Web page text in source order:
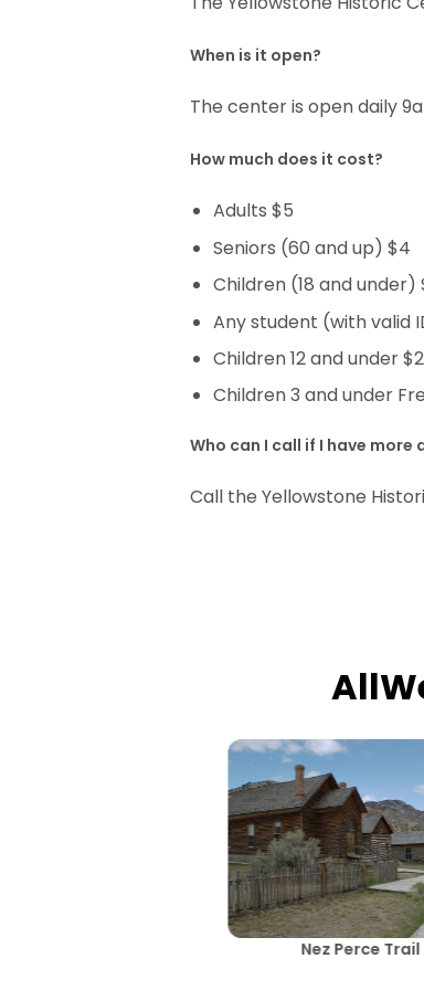
When is it open?
The center is open daily
How much does it cost?
Adults $5
Seniors (60 and up) $4
Children (18 and under)
Any student (with valid
Children 12 and under $2
Children 3 and under
Who can I call if I have more
Call the Yellowstone
Nez Perce Trail